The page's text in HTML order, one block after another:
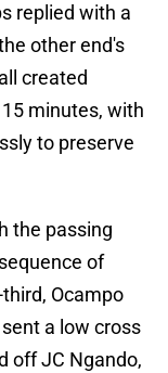
replied with a
other end's
created
minutes, with
to preserve
the passing
of
Ocampo
a low cross
off JC Ngando,